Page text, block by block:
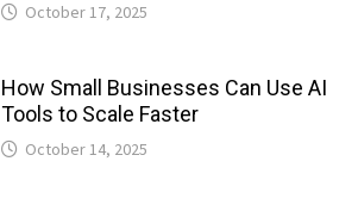
October 17, 2025
How Small Businesses Can Use AI
Tools to Scale Faster
October 14, 2025